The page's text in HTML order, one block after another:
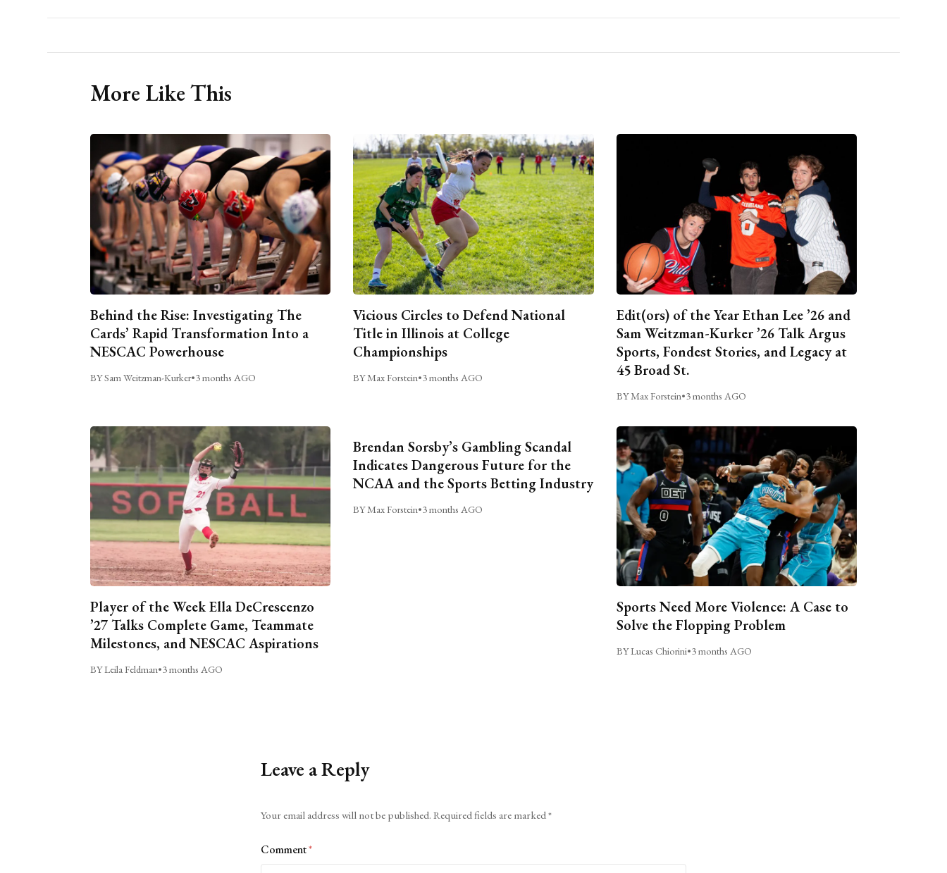
More Like This
Behind the Rise: Investigating The
Cards’ Rapid Transformation Into a
NESCAC Powerhouse
BY Sam Weitzman-Kurker•3 months AGO
Vicious Circles to Defend National
Title in Illinois at College
Championships
BY Max Forstein•3 months AGO
Edit(ors) of the Year Ethan Lee ’26 and
Sam Weitzman-Kurker ’26 Talk Argus
Sports, Fondest Stories, and Legacy at
45 Broad St.
BY Max Forstein•3 months AGO
Player of the Week Ella DeCrescenzo
’27 Talks Complete Game, Teammate
Milestones, and NESCAC Aspirations
BY Leila Feldman•3 months AGO
Brendan Sorsby’s Gambling Scandal
Indicates Dangerous Future for the
NCAA and the Sports Betting Industry
BY Max Forstein•3 months AGO
Sports Need More Violence: A Case to
Solve the Flopping Problem
BY Lucas Chiorini•3 months AGO
Leave a Reply
Your email address will not be published. Required fields are marked*
Comment*